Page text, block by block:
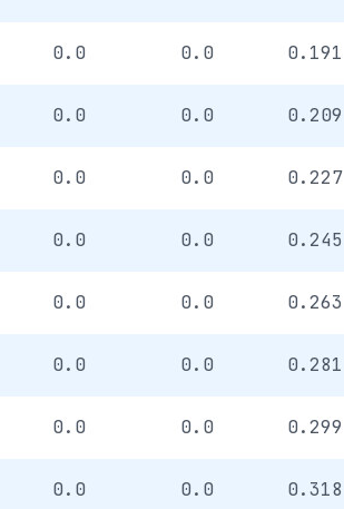
0.0 0.0 0.191
0.0 0.0 0.209
0.0 0.0 0.227
0.0 0.0 0.245
0.0 0.0 0.263
0.0 0.0 0.281
0.0 0.0 0.299
0.0 0.0 0.318